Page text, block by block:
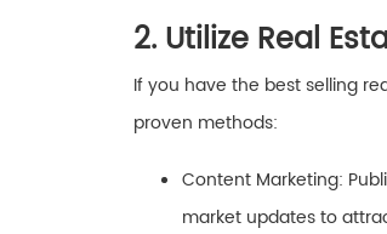
2. Utilize Real
If you have the best selling
proven methods:
Content Marketing:
market updates to